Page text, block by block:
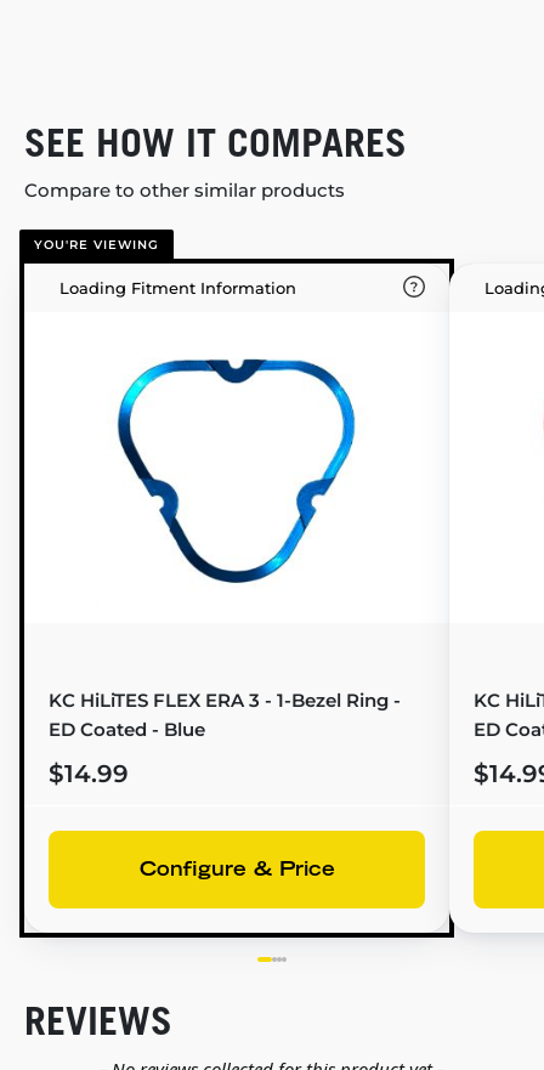
SEE HOW IT COMPARES
Compare to other similar products
YOU'RE VIEWING
Loading Fitment Information
KC HiLiTES FLEX ERA 3 - 1-Bezel Ring -
ED Coated - Blue
$14.99
Configure & Price
KC
ED
REVIEWS